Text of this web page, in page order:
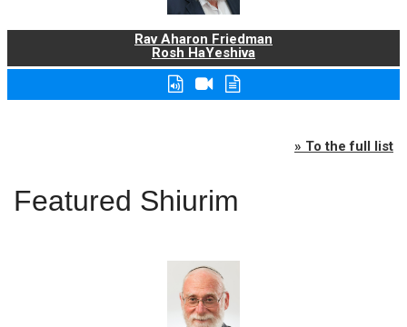
Rav Aharon Friedman
Rosh HaYeshiva
» To the full list
Featured Shiurim